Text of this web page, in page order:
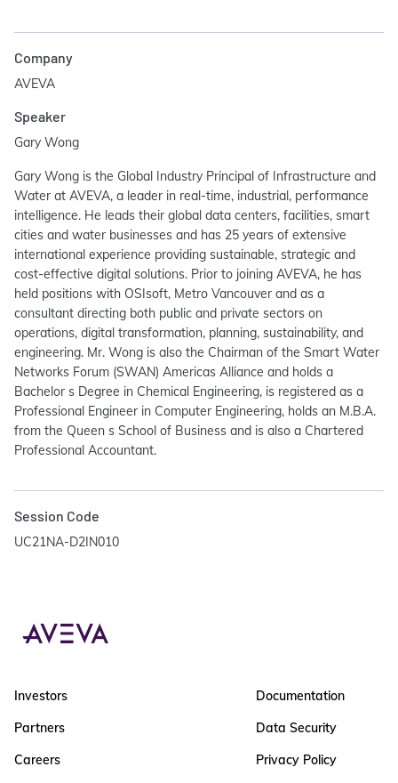
Company
AVEVA
Speaker
Gary Wong
Gary Wong is the Global Industry Principal of Infrastructure and
Water at AVEVA, a leader in real-time, industrial, performance
intelligence. He leads their global data centers, facilities, smart
cities and water businesses and has 25 years of extensive
international experience providing sustainable, strategic and
cost-effective digital solutions. Prior to joining AVEVA, he has
held positions with OSIsoft, Metro Vancouver and as a
consultant directing both public and private sectors on
operations, digital transformation, planning, sustainability, and
engineering. Mr. Wong is also the Chairman of the Smart Water
Networks Forum (SWAN) Americas Alliance and holds a
Bachelor s Degree in Chemical Engineering, is registered as a
Professional Engineer in Computer Engineering, holds an M.B.A.
from the Queen s School of Business and is also a Chartered
Professional Accountant.
Session Code
UC21NA-D2IN010
Investors
Partners
Careers
Documentation
Data Security
Privacy Policy